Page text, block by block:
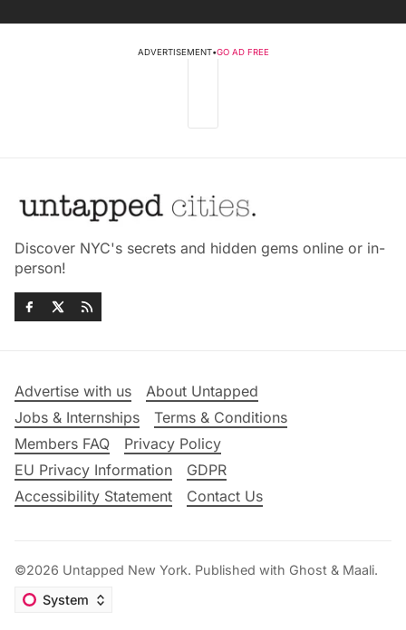
ADVERTISEMENT•GO AD FREE
Discover NYC's secrets and hidden gems online or in-
person!
Advertise with us
About Untapped
Jobs & Internships
Terms & Conditions
Members FAQ
Privacy Policy
EU Privacy Information
GDPR
Accessibility Statement
Contact Us
©2026 Untapped New York. Published with Ghost & Maali.